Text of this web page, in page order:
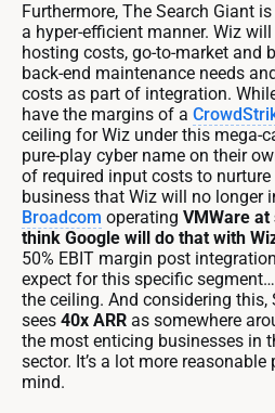
Furthermore, The Search Giant
a hyper-efficient manner. Wiz
hosting costs, go-to-market and
back-end maintenance needs
costs as part of integration.
have the margins of a
ceiling for Wiz under this mega-
pure-play cyber name on their
of required input costs to
business that Wiz will no longer
Broadcom operating VMWare at
think Google will do that with
50% EBIT margin post
expect for this specific segment…
the ceiling. And considering
sees 40x ARR as somewhere
the most enticing businesses in
sector. It’s a lot more
mind.